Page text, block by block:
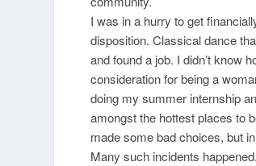
I was in a hurry to get
disposition. Classical dance
and found a job. I didn’t know
consideration for being a
doing my summer internship
amongst the hottest places to
made some bad choices, but
Many such incidents